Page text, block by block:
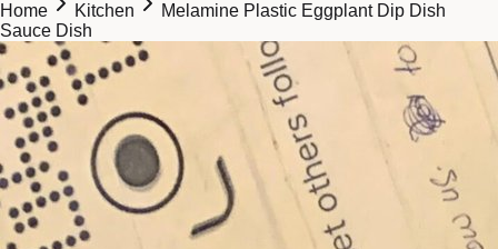
Home
Kitchen
Melamine Plastic Eggplant Dip Dish
Sauce Dish